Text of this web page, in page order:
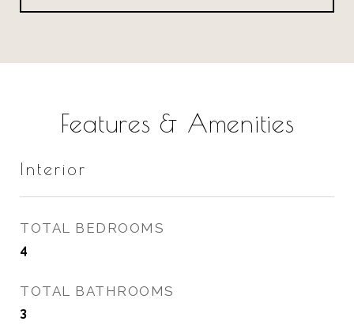
Features & Amenities
Interior
TOTAL BEDROOMS
4
TOTAL BATHROOMS
3